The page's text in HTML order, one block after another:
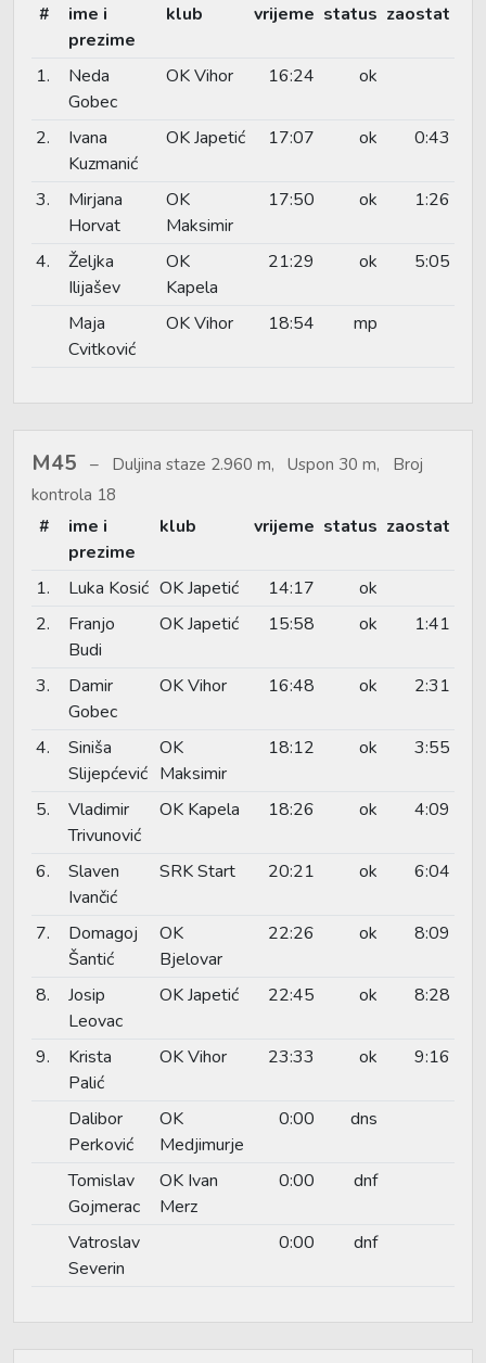
#
ime i
prezime
klub vrijeme status zaostat
1.
Neda
Gobec
OK Vihor 16:24 ok
2.
Ivana
Kuzmanić
OK Japetić 17:07 ok 0:43
3.
Mirjana
Horvat
OK
Maksimir
17:50 ok 1:26
4.
Željka
Ilijašev
OK
Kapela
21:29 ok 5:05
Maja
Cvitković
OK Vihor 18:54 mp
M45
Duljina staze 2.960 m, Uspon 30 m, Broj
kontrola 18
#
ime i
prezime
klub vrijeme status zaostat
1. Luka Kosić OK Japetić 14:17
ok
2.
Franjo
Budi
OK Japetić 15:58 ok 1:41
3.
Damir
Gobec
OK Vihor 16:48 ok 2:31
4.
Siniša
Slijepćević
OK
Maksimir
18:12 ok 3:55
5.
Vladimir
Trivunović
OK Kapela 18:26 ok 4:09
6.
Slaven
Ivančić
SRK Start 20:21 ok 6:04
7.
Domagoj
Šantić
OK
Bjelovar
22:26 ok 8:09
8.
Josip
Leovac
OK Japetić 22:45 ok 8:28
9.
Krista
Palić
OK Vihor 23:33 ok 9:16
Dalibor
Perković
OK
Medjimurje
0:00 dns
Tomislav
Gojmerac
OK Ivan
Merz
0:00 dnf
Vatroslav
Severin
0:00 dnf